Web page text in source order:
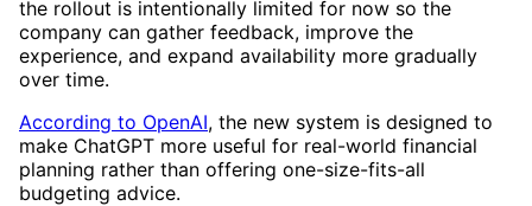
the rollout is intentionally limited for now so the
company can gather feedback, improve the
experience, and expand availability more gradually
over time.
According to OpenAI, the new system is designed to
make ChatGPT more useful for real-world financial
planning rather than offering one-size-fits-all
budgeting advice.